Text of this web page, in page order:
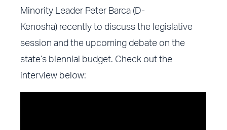
Minority Leader Peter Barca (D-
Kenosha) recently to discuss the legislative
session and the upcoming debate on the
state’s biennial budget. Check out the
interview below: